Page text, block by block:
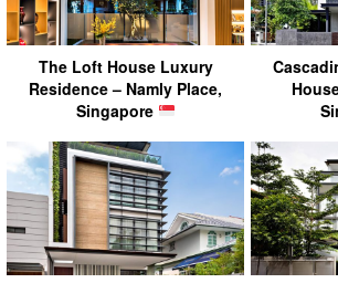
The Loft House Luxury
Residence – Namly Place,
Singapore